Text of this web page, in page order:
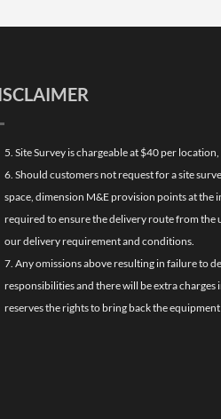
5. Site Survey is chargeable at $40 per
6. Should customers not request for a site
space, dimension M&E provision points at the
required to ensure the delivery route from
our delivery requirement and conditions.
7. Any omissions above resulting in failure to
responsibilities and there will be extra
reserves the rights to bring back the